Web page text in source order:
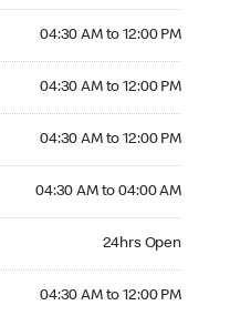
04:30 AM to 12:00 PM
04:30 AM to 12:00 PM
04:30 AM to 12:00 PM
04:30 AM to 04:00 AM
24hrs Open
04:30 AM to 12:00 PM